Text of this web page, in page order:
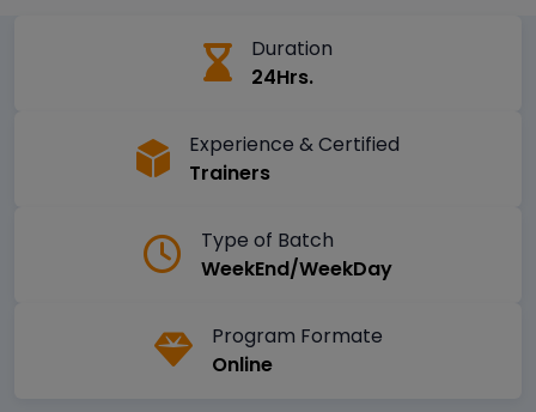
Duration
24Hrs.
Experience & Certified
Trainers
Type of Batch
WeekEnd/WeekDay
Program Formate
Online